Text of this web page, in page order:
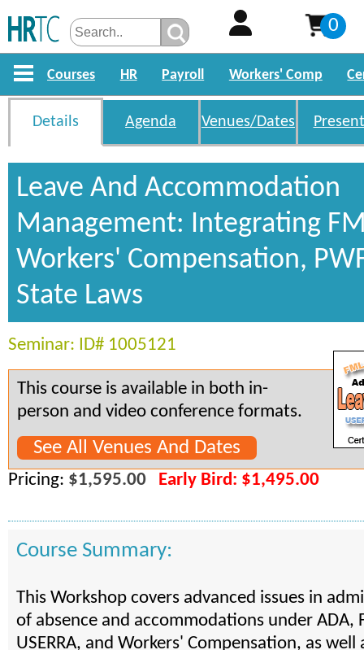
0
Courses HR Payroll Workers' Comp
Details Agenda Venues/Dates
Leave And Accommodation
Management: Integrating
Workers' Compensation,
State Laws
Seminar: ID# 1005121
This course is available in both in-
person and video conference formats.
See All Venues And Dates
Pricing: $1,595.00 Early Bird: $1,495.00
Course Summary:
This Workshop covers advanced issues in
of absence and accommodations under ADA,
USERRA, and Workers' Compensation, as